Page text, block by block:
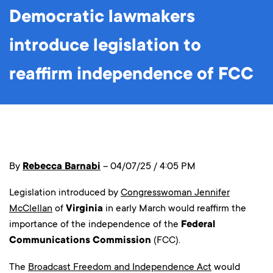
Democratic lawmakers
introduce legislation to
reaffirm independence of FCC
By Rebecca Barnabi – 04/07/25 / 4:05 PM
Legislation introduced by Congresswoman Jennifer
McClellan of Virginia in early March would reaffirm the
importance of the independence of the Federal
Communications Commission (FCC).
The Broadcast Freedom and Independence Act would